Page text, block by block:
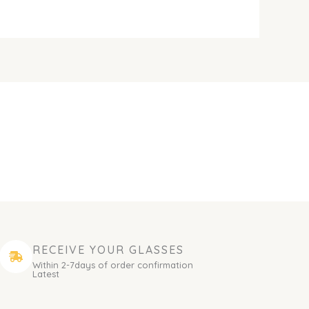
RECEIVE YOUR GLASSES
Within 2-7days of order confirmation
Latest